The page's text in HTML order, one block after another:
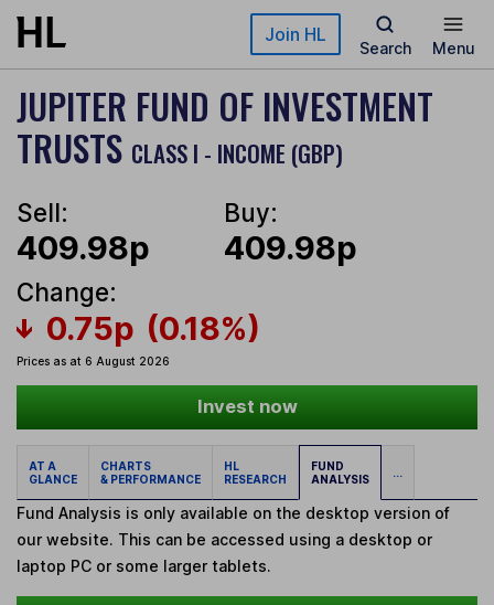
Skip to main content Join HL
Search Menu
JUPITER FUND OF INVESTMENT
TRUSTS CLASS I - INCOME (GBP)
Sell:
409.98p
Buy:
409.98p
Change:
0.75p (0.18%)
Prices as at 6 August 2026
Invest now
AT A
GLANCE
CHARTS
& PERFORMANCE
HL
RESEARCH
FUND
ANALYSIS
...
Fund Analysis is only available on the desktop version of
our website. This can be accessed using a desktop or
laptop PC or some larger tablets.